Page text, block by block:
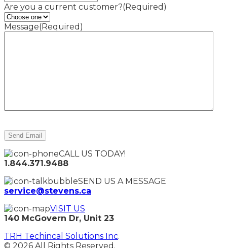
Are you a current customer?(Required)
Message(Required)
CALL US TODAY!
1.844.371.9488
SEND US A MESSAGE
service@stevens.ca
VISIT US
140 McGovern Dr, Unit 23
TRH Techincal Solutions Inc.
© 2026 All Rights Reserved.